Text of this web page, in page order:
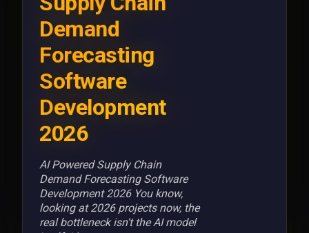
Demand
Forecasting
Software
Development
2026
AI Powered Supply Chain
Demand Forecasting Software
Development 2026 You know,
looking at 2026 projects now, the
real bottleneck isn't the AI model